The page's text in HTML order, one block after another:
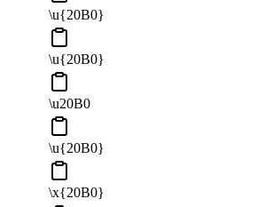
\u{20B0}
\u{20B0}
\u20B0
\u{20B0}
\x{20B0}